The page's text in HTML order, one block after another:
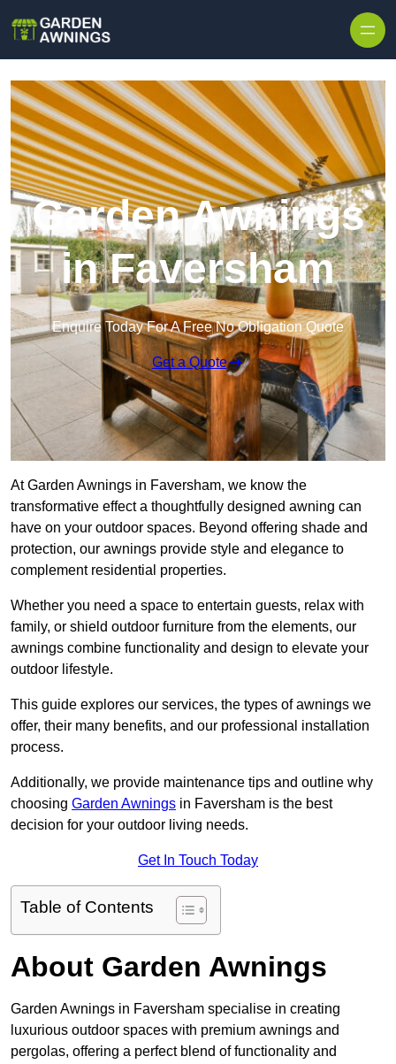
Garden Awnings
in Faversham
Enquire Today For A Free No Obligation Quote
Get a Quote
At Garden Awnings in Faversham, we know the
transformative effect a thoughtfully designed awning can
have on your outdoor spaces. Beyond offering shade and
protection, our awnings provide style and elegance to
complement residential properties.
Whether you need a space to entertain guests, relax with
family, or shield outdoor furniture from the elements, our
awnings combine functionality and design to elevate your
outdoor lifestyle.
This guide explores our services, the types of awnings we
offer, their many benefits, and our professional installation
process.
Additionally, we provide maintenance tips and outline why
choosing Garden Awnings in Faversham is the best
decision for your outdoor living needs.
Get In Touch Today
Table of Contents
About Garden Awnings
Garden Awnings in Faversham specialise in creating
luxurious outdoor spaces with premium awnings and
pergolas, offering a perfect blend of functionality and